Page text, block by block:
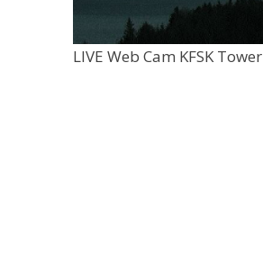
LIVE Web Cam KFSK Tower